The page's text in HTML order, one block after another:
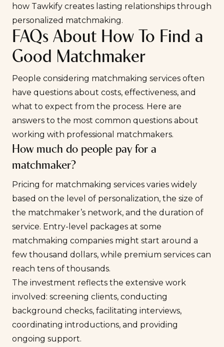
how Tawkify creates lasting relationships through
personalized matchmaking.
FAQs About How To Find a
Good Matchmaker
People considering matchmaking services often
have questions about costs, effectiveness, and
what to expect from the process. Here are
answers to the most common questions about
working with professional matchmakers.
How much do people pay for a
matchmaker?
Pricing for matchmaking services varies widely
based on the level of personalization, the size of
the matchmaker’s network, and the duration of
service. Entry-level packages at some
matchmaking companies might start around a
few thousand dollars, while premium services can
reach tens of thousands.
The investment reflects the extensive work
involved: screening clients, conducting
background checks, facilitating interviews,
coordinating introductions, and providing
ongoing support.